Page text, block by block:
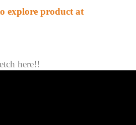
explore product at
here!!